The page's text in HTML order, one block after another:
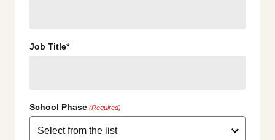
Job Title*
School Phase (Required)